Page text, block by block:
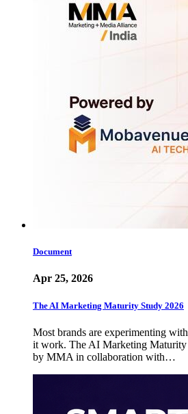
Document
Apr 25, 2026
The AI Marketing Maturity Study 2026
Most brands are experimenting
it work. The AI Marketing Maturity
by MMA in collaboration with…